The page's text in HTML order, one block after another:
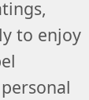
to enjoy